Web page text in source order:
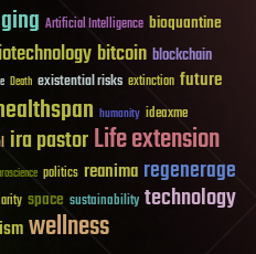
Artificial Intelligence bioquantine
bitcoin blockchain
Death existential risks extinction future
humanity ideaxme
ira pastorLife extension
politics reanima regenerage
space sustainability technology
wellness